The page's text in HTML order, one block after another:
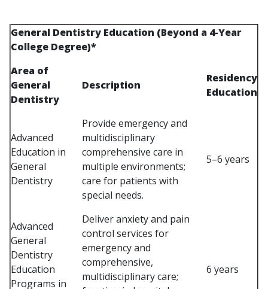
General Dentistry Education (Beyond a 4-Year
College Degree)*
Area of
General
Dentistry
Description
Residency
Education
Advanced
Education in
General
Dentistry
Provide emergency and
multidisciplinary
comprehensive care in
multiple environments;
care for patients with
special needs.
5–6 years
Advanced
General
Dentistry
Education
Programs in
Deliver anxiety and pain
control services for
emergency and
comprehensive,
multidisciplinary care;
6 years